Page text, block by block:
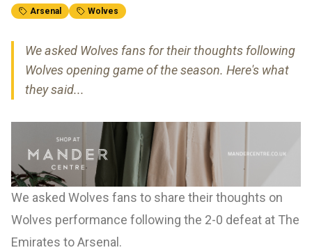
Arsenal Wolves
We asked Wolves fans for their thoughts following
Wolves opening game of the season. Here's what
they said...
We asked Wolves fans to share their thoughts on
Wolves performance following the 2-0 defeat at The
Emirates to Arsenal.